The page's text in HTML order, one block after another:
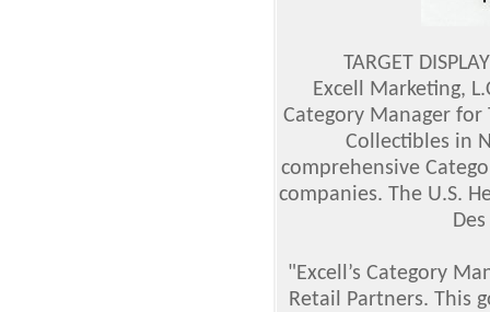
TARGET
Excell Marketing,
Category Manager for
Collectibles in
comprehensive
companies. The U.S.
"Excell’s Category
Retail Partners. This